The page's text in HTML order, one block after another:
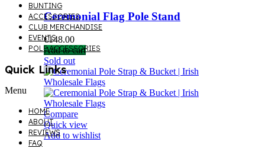
Ceremonial Flag Pole Stand
€148.00
Add to cart
Sold out
Compare
Quick view
Add to wishlist
BUNTING
ACCESSORIES
CLUB MERCHANDISE
EVENTS
POLE ACCESSORIES
Quick Links
Menu
HOME
ABOUT
REVIEWS
FAQ